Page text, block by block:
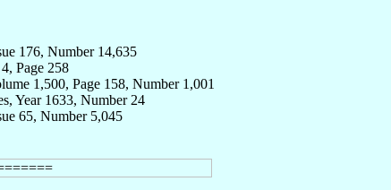
176, Number 14,635
Page 258
1,500, Page 158, Number 1,001
Year 1633, Number 24
65, Number 5,045